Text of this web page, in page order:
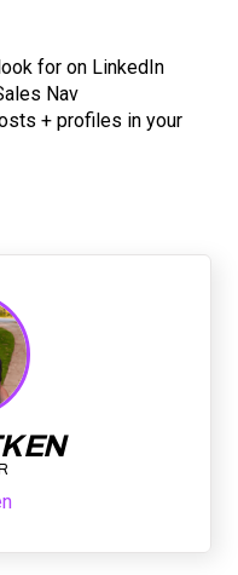
for on LinkedIn
Nav
+ profiles in your